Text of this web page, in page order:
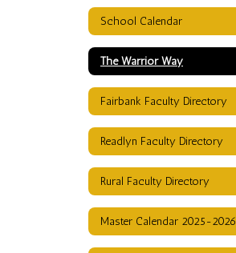
School Calendar
The Warrior Way
Fairbank Faculty Directory
Readlyn Faculty Directory
Rural Faculty Directory
Master Calendar 2025-2026